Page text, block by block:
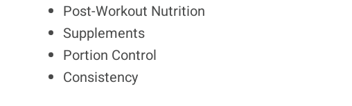
Post-Workout Nutrition
Supplements
Portion Control
Consistency